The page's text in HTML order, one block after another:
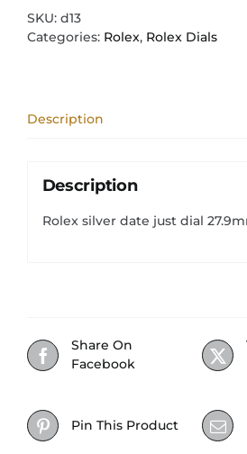
just
dial
SKU: d13
Categories: Rolex, Rolex Dials
Description
Description
Rolex silver date just dial
Share On
Facebook
Pin This Product